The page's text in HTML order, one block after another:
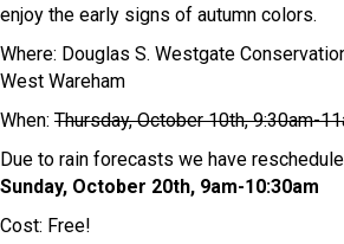
enjoy the early signs of autumn colors.
Where: Douglas S. Westgate
West Wareham
When: Thursday, October 10th, 9:30am-
Due to rain forecasts we have
Sunday, October 20th, 9am-10:30am
Cost: Free!